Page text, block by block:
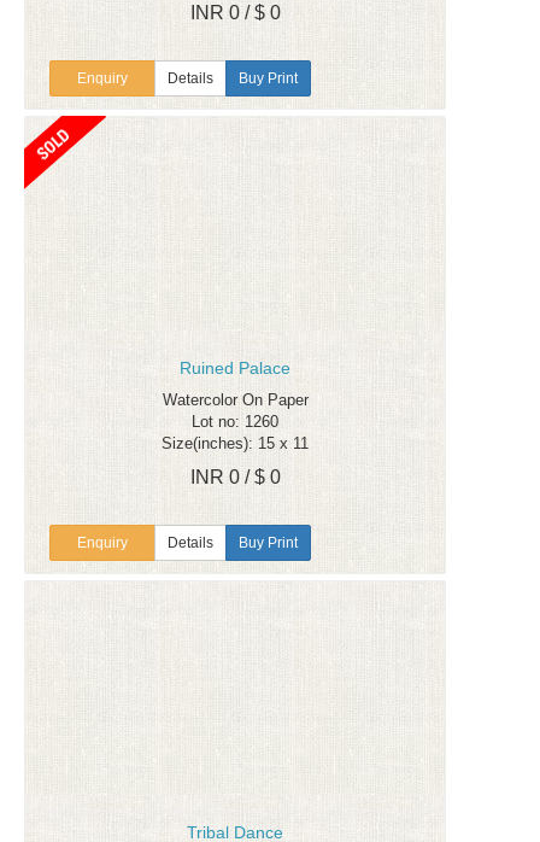
INR 0 / $ 0
Enquiry Details Buy Print
Ruined Palace
Watercolor On Paper
Lot no: 1260
Size(inches): 15 x 11
INR 0 / $ 0
Enquiry Details Buy Print
Tribal Dance